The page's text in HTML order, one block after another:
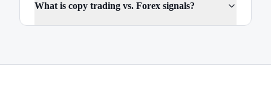
What is copy trading vs. Forex signals?